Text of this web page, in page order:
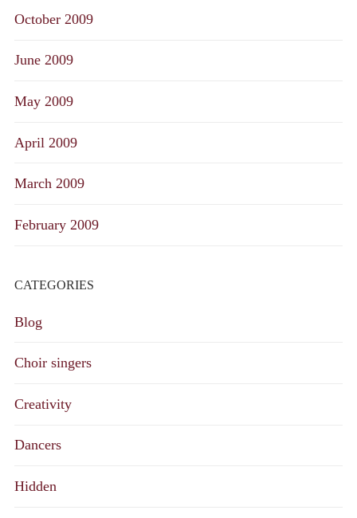
October 2009
June 2009
May 2009
April 2009
March 2009
February 2009
CATEGORIES
Blog
Choir singers
Creativity
Dancers
Hidden